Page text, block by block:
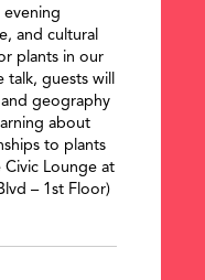
SEARCH
evening
and cultural
plants in our
talk, guests will
geography
about
to plants
Civic Lounge at
– 1st Floor)